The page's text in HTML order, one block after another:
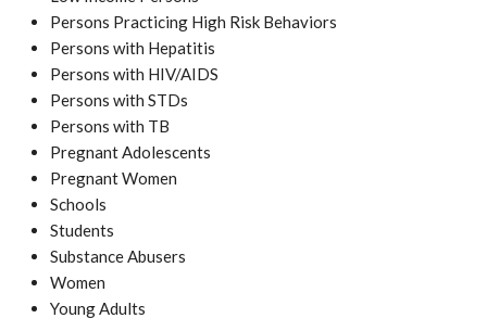
Persons Practicing High Risk Behaviors
Persons with Hepatitis
Persons with HIV/AIDS
Persons with STDs
Persons with TB
Pregnant Adolescents
Pregnant Women
Schools
Students
Substance Abusers
Women
Young Adults